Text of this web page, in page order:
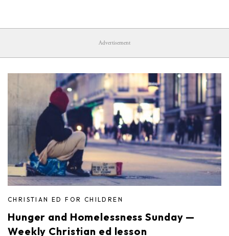
Advertisement
CHRISTIAN ED FOR CHILDREN
Hunger and Homelessness Sunday —
Weekly Christian ed lesson